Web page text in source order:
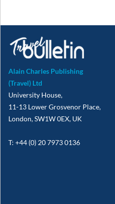
Alain Charles Publishing
(Travel) Ltd
University House,
11-13 Lower Grosvenor Place,
London, SW1W 0EX, UK
T: +44 (0) 20 7973 0136